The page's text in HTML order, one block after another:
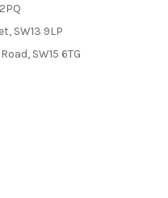
SW13 9LP
SW15 6TG